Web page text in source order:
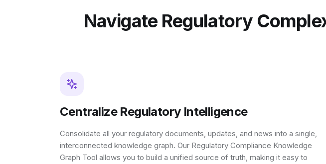
Navigate Regulatory
Centralize Regulatory Intelligence
Consolidate all your regulatory documents, updates, and news into a single,
interconnected knowledge graph. Our Regulatory Compliance Knowledge
Graph Tool allows you to build a unified source of truth, making it easy to